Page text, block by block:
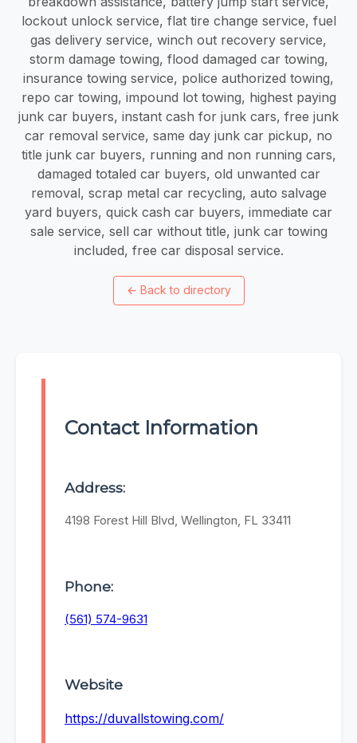
← Back to directory
Contact Information
Address:
4198 Forest Hill Blvd, Wellington, FL 33411
Phone:
(561) 574-9631
Website
https://duvallstowing.com/